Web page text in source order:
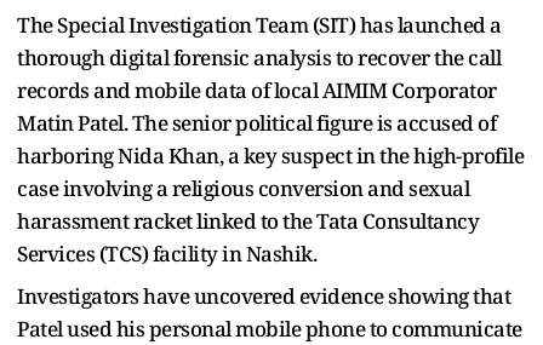
The Special Investigation Team (SIT) has launched a
thorough digital forensic analysis to recover the call
records and mobile data of local AIMIM Corporator
Matin Patel. The senior political figure is accused of
harboring Nida Khan, a key suspect in the high-profile
case involving a religious conversion and sexual
harassment racket linked to the Tata Consultancy
Services (TCS) facility in Nashik.
Investigators have uncovered evidence showing that
Patel used his personal mobile phone to communicate